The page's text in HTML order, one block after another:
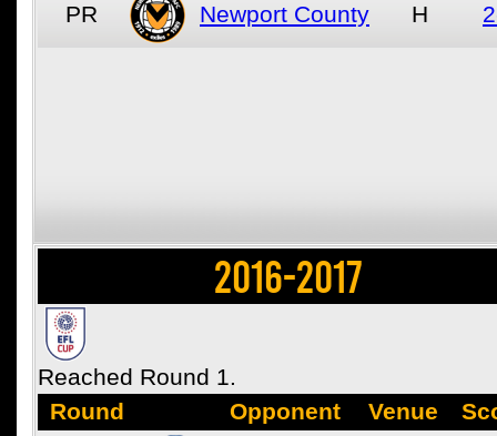
PR
Newport County H
2016-2017
Reached Round 1.
Round
Opponent Venue